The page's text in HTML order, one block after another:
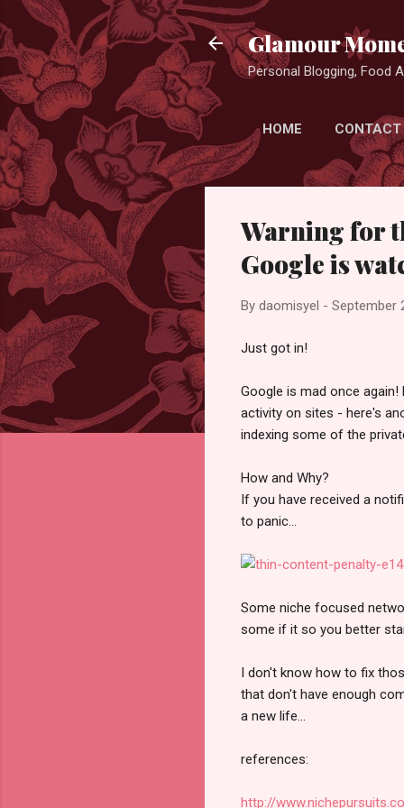
Glamour
Personal Blogging, Food
HOME CONTACT
Warning for
Google is
By daomisyel - September
Just got in!
Google is mad once
activity on sites - here's
indexing some of the
How and Why?
If you have received a
to panic...
Some niche focused
some if it so you better
I don't know how to fix
that don't have enough
a new life...
references:
http://